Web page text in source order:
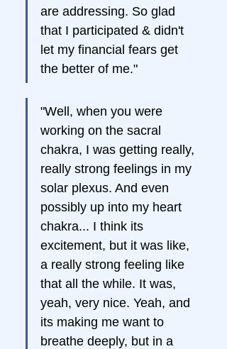
are addressing. So glad
that I participated & didn't
let my financial fears get
the better of me."
"Well, when you were
working on the sacral
chakra, I was getting really,
really strong feelings in my
solar plexus. And even
possibly up into my heart
chakra... I think its
excitement, but it was like,
a really strong feeling like
that all the while. It was,
yeah, very nice. Yeah, and
its making me want to
breathe deeply, but in a